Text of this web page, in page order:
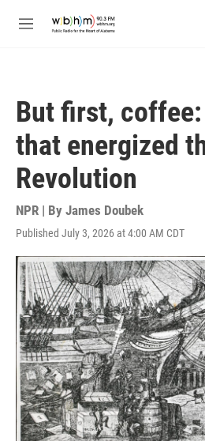
M
But first,
that energized
Revolution
NPR | By James Doubek
Published July 3, 2026 at 4:00 AM CDT